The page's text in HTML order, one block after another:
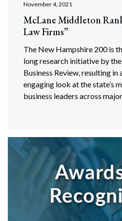
November 4, 2021
McLane Middleton
Law Firms”
The New Hampshire 200 is
long research initiative by
Business Review, resulting in
engaging look at the state’s
business leaders across